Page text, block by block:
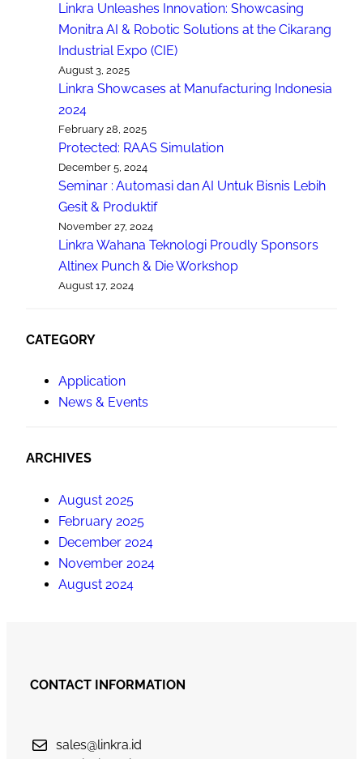
Linkra Unleashes Innovation: Showcasing
Monitra AI & Robotic Solutions at the Cikarang
Industrial Expo (CIE)
August 3, 2025
Linkra Showcases at Manufacturing Indonesia
2024
February 28, 2025
Protected: RAAS Simulation
December 5, 2024
Seminar : Automasi dan AI Untuk Bisnis Lebih
Gesit & Produktif
November 27, 2024
Linkra Wahana Teknologi Proudly Sponsors
Altinex Punch & Die Workshop
August 17, 2024
CATEGORY
Application
News & Events
ARCHIVES
August 2025
February 2025
December 2024
November 2024
August 2024
CONTACT INFORMATION
sales@linkra.id